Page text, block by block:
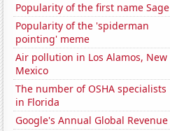
Popularity of the first name Sage
Popularity of the 'spiderman
pointing' meme
Air pollution in Los Alamos, New
Mexico
The number of OSHA specialists
in Florida
Google's Annual Global Revenue